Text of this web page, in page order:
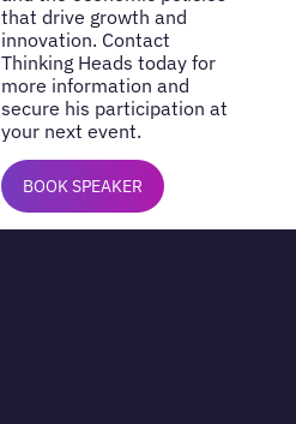
that drive growth and
innovation. Contact
Thinking Heads today for
more information and
secure his participation at
your next event.
BOOK SPEAKER